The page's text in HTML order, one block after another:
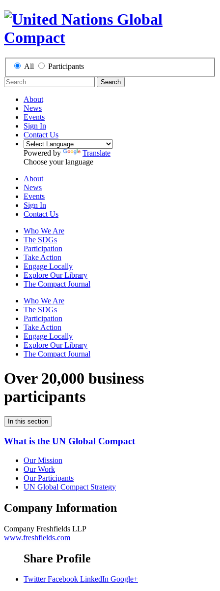
All Participants
Search
About
News
Events
Sign In
Contact Us
Powered by
Translate
Choose your language
About
News
Events
Sign In
Contact Us
Who We Are
The SDGs
Participation
Take Action
Engage Locally
Explore Our Library
The Compact Journal
Who We Are
The SDGs
Participation
Take Action
Engage Locally
Explore Our Library
The Compact Journal
Over 20,000 business
participants
In this section
What is the UN Global Compact
Our Mission
Our Work
Our Participants
UN Global Compact Strategy
Company Information
Company Freshfields LLP
www.freshfields.com
Share Profile
Twitter Facebook LinkedIn Google+